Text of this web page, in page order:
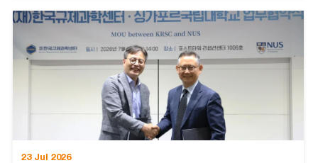
23 Jul 2026